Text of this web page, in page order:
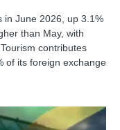
in June 2026, up 3.1%
than May, with
contributes
of its foreign exchange